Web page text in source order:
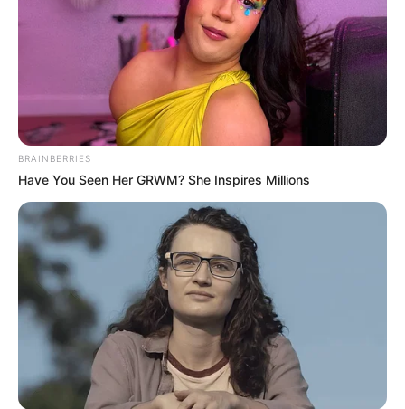
BRAINBERRIES
Have You Seen Her GRWM? She Inspires Millions